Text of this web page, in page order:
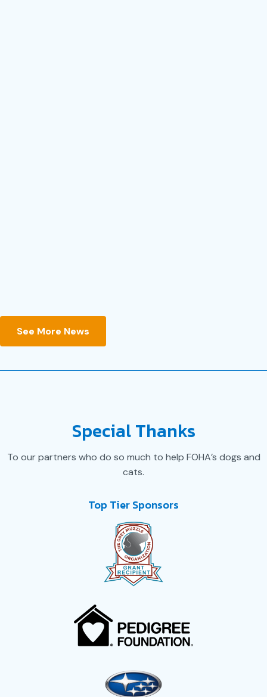
See More News
Special Thanks
To our partners who do so much to help FOHA’s dogs and
cats.
Top Tier Sponsors